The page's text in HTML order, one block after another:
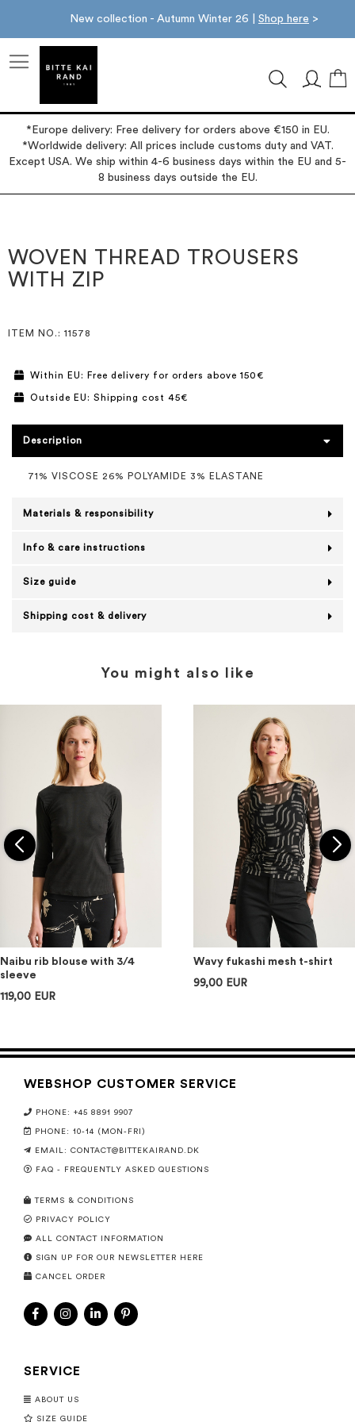
New collection - Autumn Winter 26 | Shop here >
*Europe delivery: Free delivery for orders above €150 in EU.
*Worldwide delivery: All prices include customs duty and VAT.
Except USA. We ship within 4-6 business days within the EU and 5-
8 business days outside the EU.
the
end
of
the
beginning
of
WOVEN THREAD TROUSERS
WITH ZIP
ITEM NO. : 11578
Within EU: Free delivery for orders above 150€
Outside EU: Shipping cost 45€
Description
71% VISCOSE 26% POLYAMIDE 3% ELASTANE
Materials & responsibility
Info & care instructions
Size guide
Shipping cost & delivery
You might also like
Naibu rib blouse with 3/4
sleeve
119,00 EUR
Wavy fukashi mesh t-shirt
99,00 EUR
WEBSHOP CUSTOMER SERVICE
PHONE: +45 8891 9907
PHONE: 10-14 (MON-FRI)
EMAIL: CONTACT@BITTEKAIRAND.DK
FAQ - FREQUENTLY ASKED QUESTIONS
TERMS & CONDITIONS
PRIVACY POLICY
ALL CONTACT INFORMATION
SIGN UP FOR OUR NEWSLETTER HERE
CANCEL ORDER
SERVICE
ABOUT US
SIZE GUIDE